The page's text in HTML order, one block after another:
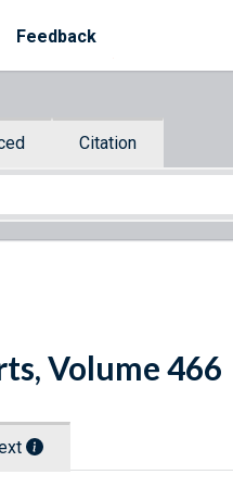
Feedback
Citation
Volume 466